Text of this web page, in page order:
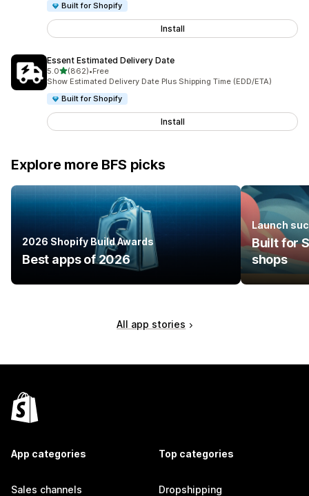
Built for Shopify
Install
Essent Estimated Delivery Date
5.0out of 5 stars
(862)
862 total reviews
•Free
Show Estimated Delivery Date Plus Shipping Time (EDD/ETA)
Built for Shopify
Install
Explore more BFS picks
2026 Shopify Build Awards
Best apps of 2026
Launch
Built for
shops
All app stories
App categories
Sales channels
Top categories
Dropshipping